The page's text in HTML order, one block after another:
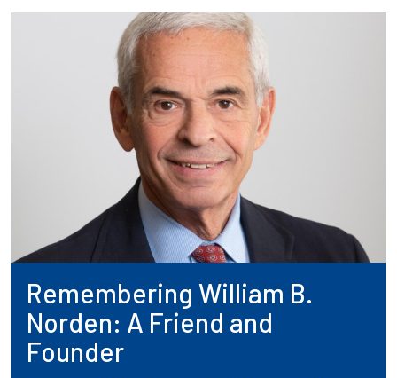
Resources For...
Prospective Students
Employers + Sponsors
Parents + Families
Alumni
Current Students
Employees
Remembering William B.
Norden: A Friend and
Founder